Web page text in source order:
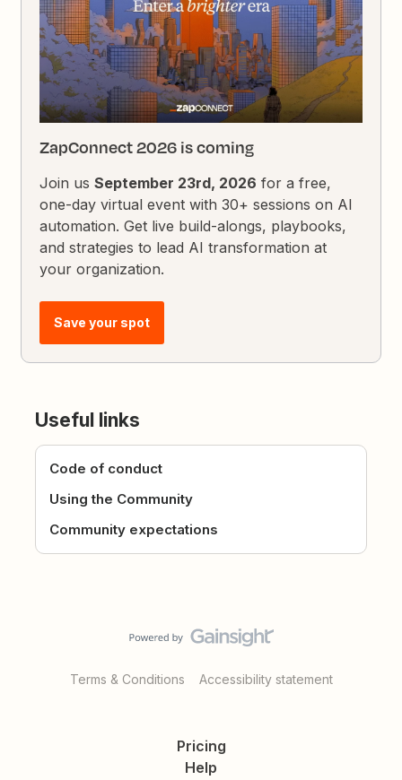
ZapConnect 2026 is coming
Join usSeptember 23rd, 2026 for a free,
one-day virtual event with 30+ sessions on AI
automation. Get live build-alongs, playbooks,
and strategies to lead AI transformation at
your organization.
Save your spot
Useful links
Code of conduct
Using the Community
Community expectations
Terms & Conditions Accessibility statement
Pricing
Help